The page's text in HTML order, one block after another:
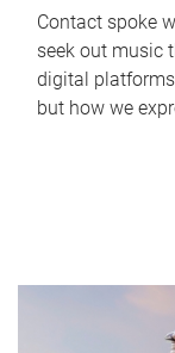
Contact spoke
seek out music
digital
but how we